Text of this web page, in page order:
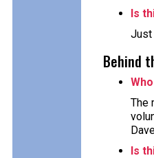
Is
Just
Behind
The
Is